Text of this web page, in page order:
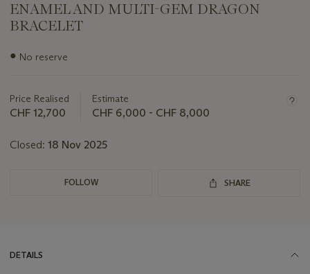
ENAMEL AND MULTI-GEM DRAGON
BRACELET
Important
lot
● No reserve
Price Realised
CHF 12,700
Estimate
CHF 6,000 - CHF 8,000
Closed: 18 Nov 2025
FOLLOW SHARE
DETAILS